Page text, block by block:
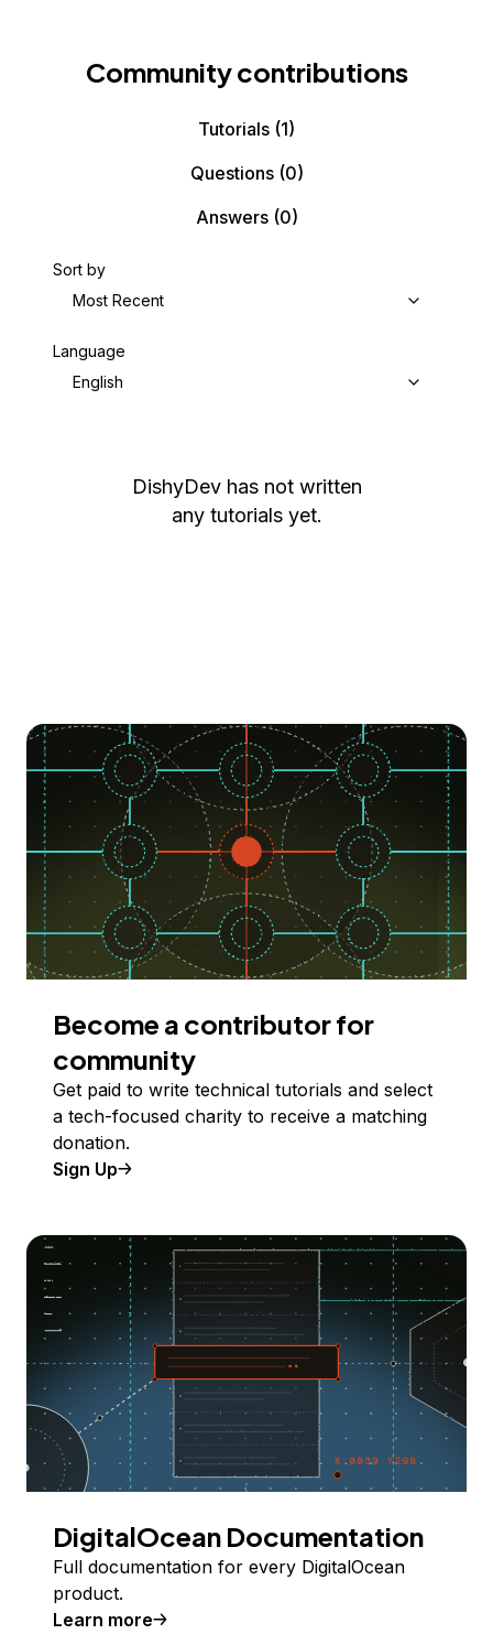
Community contributions
Tutorials (1)
Questions(0)
Answers(0)
Sort by
Most Recent
Language
English
DishyDev has not written
any tutorials yet.
Become a contributor for
community
Get paid to write technical tutorials and select
a tech-focused charity to receive a matching
donation.
Sign Up
DigitalOcean Documentation
Full documentation for every DigitalOcean
product.
Learn more